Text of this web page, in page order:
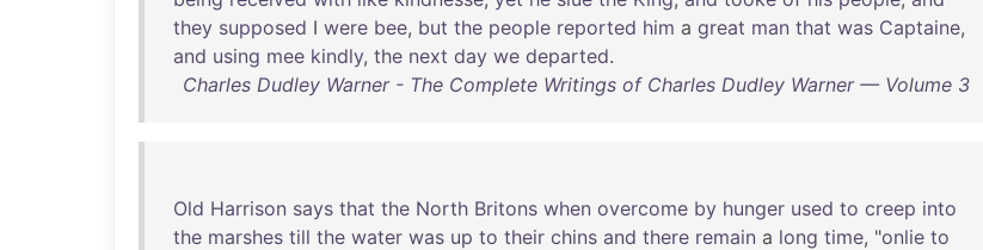
they supposed I were bee, but the people reported him a great man that was Captaine,
and using mee kindly, the next day we departed.
Charles Dudley Warner - The Complete Writings of Charles Dudley Warner — Volume 3
Old Harrison says that the North Britons when overcome by hunger used to creep into
the marshes till the water was up to their chins and there remain a long time, "onlie to